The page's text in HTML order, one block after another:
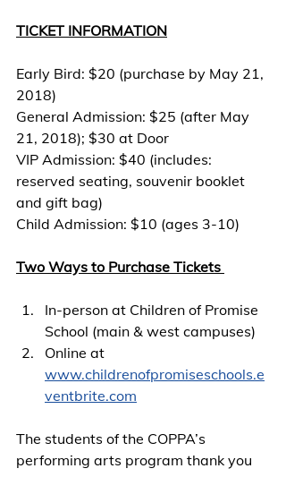
TICKET INFORMATION
Early Bird: $20 (purchase by May 21,
2018)
General Admission: $25 (after May
21, 2018); $30 at Door
VIP Admission: $40 (includes:
reserved seating, souvenir booklet
and gift bag)
Child Admission: $10 (ages 3-10)
Two Ways to Purchase Tickets
In-person at Children of Promise
School (main & west campuses)
Online at
www.childrenofpromiseschools.e
ventbrite.com
The students of the COPPA’s
performing arts program thank you